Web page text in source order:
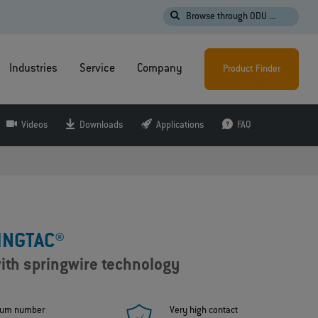
Browse through ODU ...
Industries Service Company Product Finder
Videos Downloads Applications FAQ
springwire technology
number
Very high contact